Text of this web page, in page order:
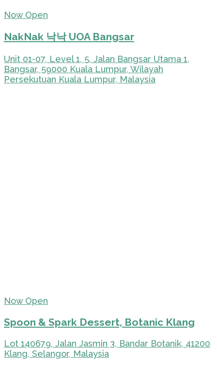
Now Open
NakNak 낙낙 UOA Bangsar
Unit 01-07, Level 1, 5, Jalan Bangsar Utama 1,
Bangsar, 59000 Kuala Lumpur, Wilayah
Persekutuan Kuala Lumpur, Malaysia
Now Open
Spoon & Spark Dessert, Botanic Klang
Lot 140679, Jalan Jasmin 3, Bandar Botanik, 41200
Klang, Selangor, Malaysia